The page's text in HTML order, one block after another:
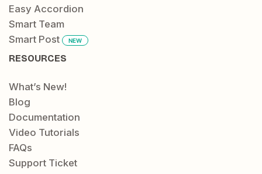
Easy Accordion
Smart Team
Smart Post
NEW
RESOURCES
What’s New!
Blog
Documentation
Video Tutorials
FAQs
Support Ticket